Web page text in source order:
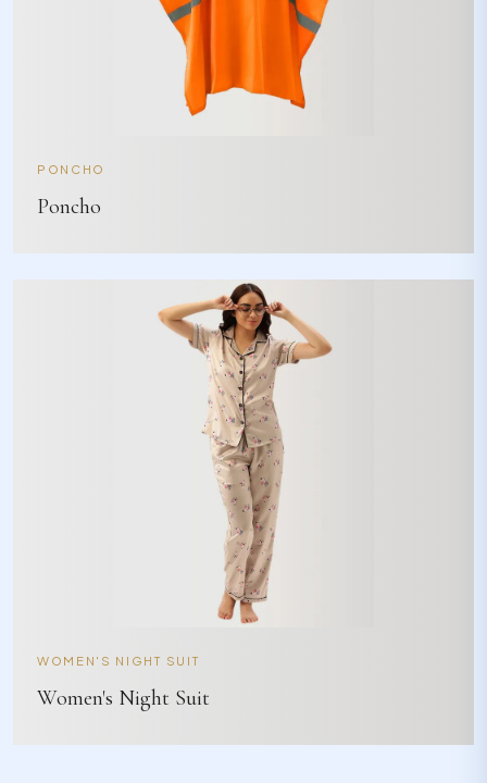
PONCHO
Poncho
WOMEN'S NIGHT SUIT
Women's Night Suit